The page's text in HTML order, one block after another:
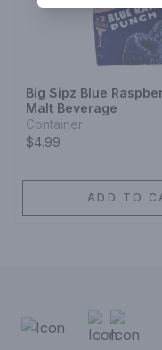
Big Sipz Blue
Malt Beverage
Container
$4.99
ADD TO